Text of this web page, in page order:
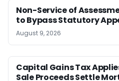
Non-Service of
to Bypass Statutory
August 9, 2026
Capital Gains Tax
Sale Proceeds Settle